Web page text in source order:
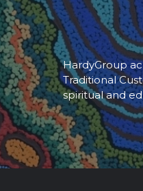
HardyGroup
Traditional
spiritual and